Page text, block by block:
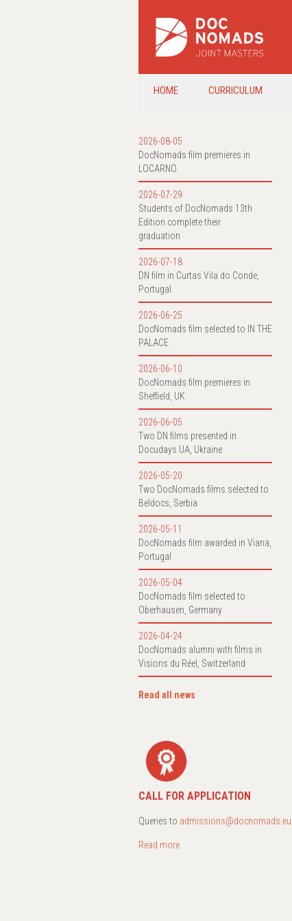
HOME CURRICULUM
2026-08-05
DocNomads film premieres in
LOCARNO
2026-07-29
Students of DocNomads 13th
Edition complete their
graduation
2026-07-18
DN film in Curtas Vila do Conde,
Portugal
2026-06-25
DocNomads film selected to IN THE
PALACE
2026-06-10
DocNomads film premieres in
Sheffield, UK
2026-06-05
Two DN films presented in
Docudays UA, Ukraine
2026-05-20
Two DocNomads films selected to
Beldocs, Serbia
2026-05-11
DocNomads film awarded in Viana,
Portugal
2026-05-04
DocNomads film selected to
Oberhausen, Germany
2026-04-24
DocNomads alumni with films in
Visions du Réel, Switzerland
Read all news
CALL FOR APPLICATION
Queries to admissions@docnomads.eu
Read more